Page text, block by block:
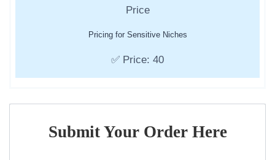
Pricing for Sensitive Niches
✅ Price: 40
Submit Your Order Here